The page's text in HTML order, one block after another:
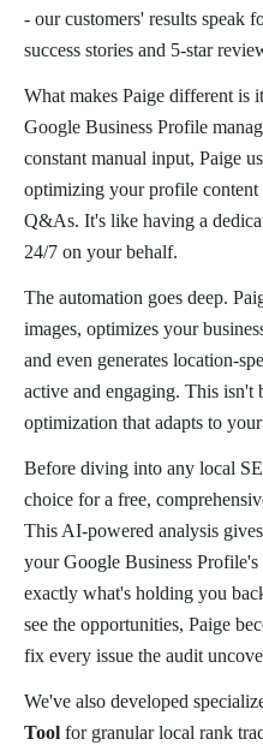
- our customers' results speak
success stories and 5-star
What makes Paige different is
Google Business Profile
constant manual input, Paige
optimizing your profile content
Q&As. It's like having a
24/7 on your behalf.
The automation goes deep.
images, optimizes your
and even generates location-
active and engaging. This isn't
optimization that adapts to
Before diving into any local
choice for a free,
This AI-powered analysis
your Google Business
exactly what's holding you
see the opportunities, Paige
fix every issue the audit
We've also developed
Tool for granular local rank